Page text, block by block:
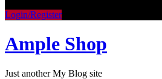
Login/Register
Ample Shop
Just another My Blog site